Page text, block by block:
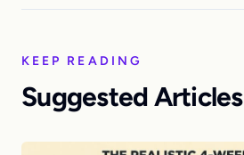
KEEP READING
Suggested Articles